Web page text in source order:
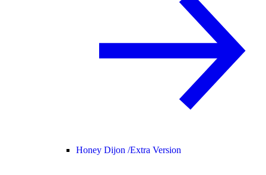
Honey Dijon /Extra Version